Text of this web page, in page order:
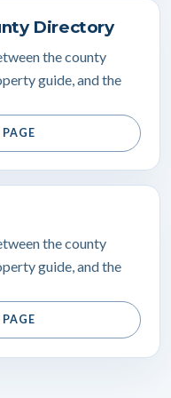
Directory
the county
guide, and the
the county
guide, and the